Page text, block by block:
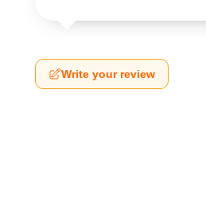
Write your review